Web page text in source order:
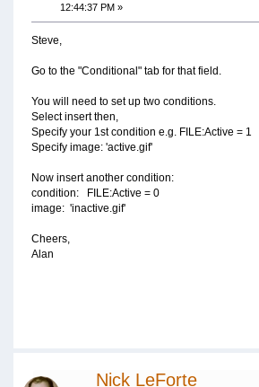
12:44:37 PM »
Steve,
Go to the "Conditional" tab for that field.
You will need to set up two conditions.
Select insert then,
Specify your 1st condition e.g. FILE:Active = 1
Specify image: 'active.gif'
Now insert another condition:
condition: FILE:Active = 0
image: 'inactive.gif'
Cheers,
Alan
Nick LeForte